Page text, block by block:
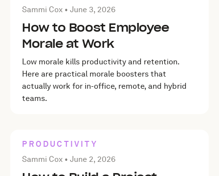
Posted by Sammi Cox onJune 3, 2026
Sammi Cox •June 3, 2026
How to Boost Employee
Morale at Work
Low morale kills productivity and retention.
Here are practical morale boosters that
actually work for in-office, remote, and hybrid
teams.
PRODUCTIVITY
Posted by Sammi Cox onJune 2, 2026
Sammi Cox •June 2, 2026